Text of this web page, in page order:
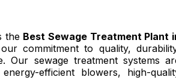
the Best Sewage Treatment Plant
commitment to quality,
Our sewage treatment systems
efficient blowers, high-